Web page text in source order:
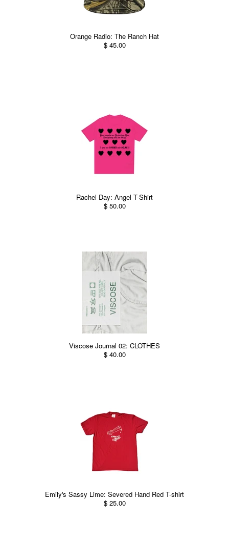
Orange Radio: The Ranch Hat
$ 45.00
Rachel Day: Angel T-Shirt
$ 50.00
Viscose Journal 02: CLOTHES
$ 40.00
Emily's Sassy Lime: Severed Hand Red T-shirt
$ 25.00